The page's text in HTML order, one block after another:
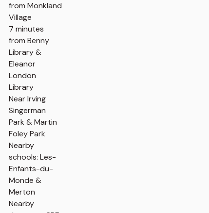
from Monkland
Village
7 minutes
from Benny
Library &
Eleanor
London
Library
Near Irving
Singerman
Park & Martin
Foley Park
Nearby
schools: Les-
Enfants-du-
Monde &
Merton
Nearby